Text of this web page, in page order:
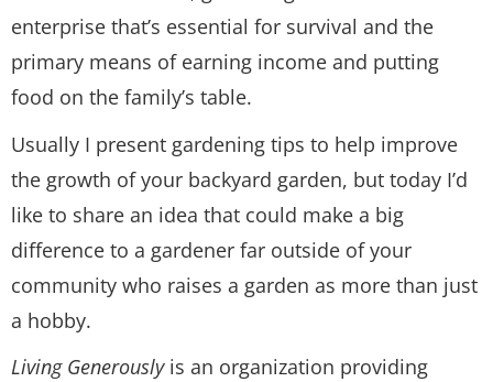
enterprise that’s essential for survival and the
primary means of earning income and putting
food on the family’s table.
Usually I present gardening tips to help improve
the growth of your backyard garden, but today I’d
like to share an idea that could make a big
difference to a gardener far outside of your
community who raises a garden as more than just
a hobby.
Living Generouslyis an organization providing